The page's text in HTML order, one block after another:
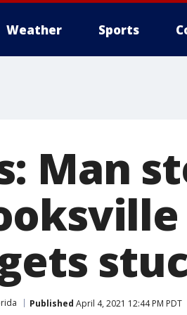
Weather Sports
Man
Published April 4, 2021 12:44 PM PDT